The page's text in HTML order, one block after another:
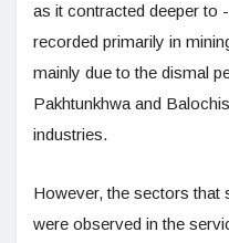
as it contracted deeper to
recorded primarily in
mainly due to the dismal
Pakhtunkhwa and
industries.
However, the sectors that
were observed in the